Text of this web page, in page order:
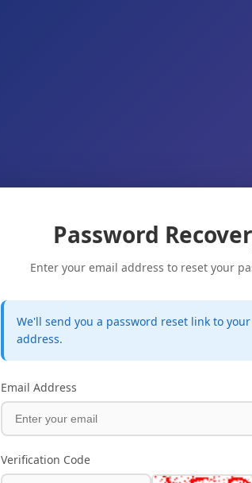
Password
Enter your email address to reset your
We'll send you a password reset link to
address.
Email Address
Verification Code